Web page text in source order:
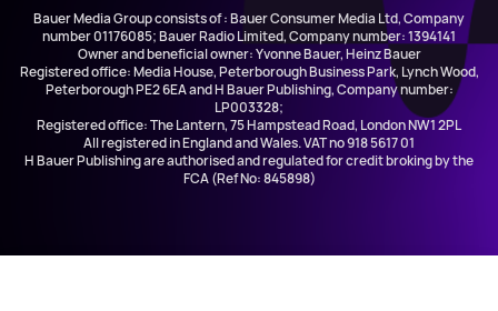
Bauer Media Group consists of : Bauer Consumer Media Ltd, Company
number 01176085; Bauer Radio Limited, Company number: 1394141
Owner and beneficial owner: Yvonne Bauer, Heinz Bauer
Registered office: Media House, Peterborough Business Park, Lynch Wood,
Peterborough PE2 6EA and H Bauer Publishing, Company number:
LP003328;
Registered office: The Lantern, 75 Hampstead Road, London NW1 2PL
All registered in England and Wales. VAT no 918 5617 01
H Bauer Publishing are authorised and regulated for credit broking by the
FCA (Ref No: 845898)